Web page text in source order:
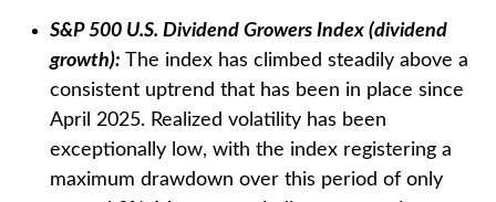
S&P 500 U.S. Dividend Growers Index (dividend
growth): The index has climbed steadily above a
consistent uptrend that has been in place since
April 2025. Realized volatility has been
exceptionally low, with the index registering a
maximum drawdown over this period of only